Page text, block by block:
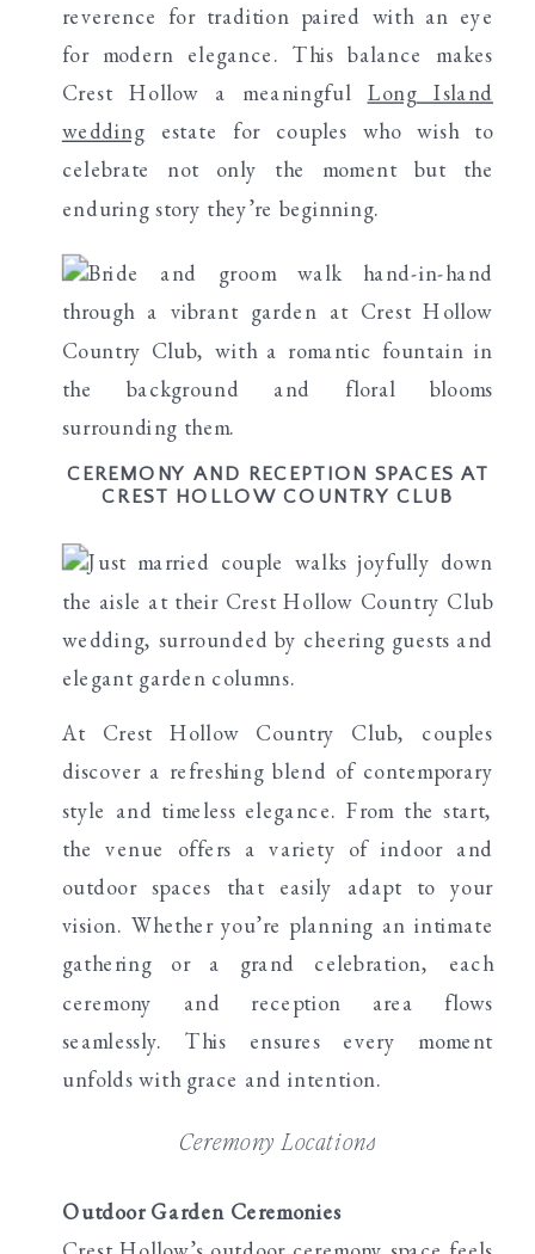
reverence for tradition paired with an eye
for modern elegance. This balance makes
Crest Hollow a meaningful Long Island
wedding estate for couples who wish to
celebrate not only the moment but the
enduring story they’re beginning.
CEREMONY AND RECEPTION SPACES AT
CREST HOLLOW COUNTRY CLUB
At Crest Hollow Country Club, couples
discover a refreshing blend of contemporary
style and timeless elegance. From the start,
the venue offers a variety of indoor and
outdoor spaces that easily adapt to your
vision. Whether you’re planning an intimate
gathering or a grand celebration, each
ceremony and reception area flows
seamlessly. This ensures every moment
unfolds with grace and intention.
Ceremony Locations
Outdoor Garden Ceremonies